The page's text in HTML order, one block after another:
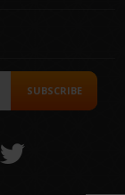
SUBSCRIBE